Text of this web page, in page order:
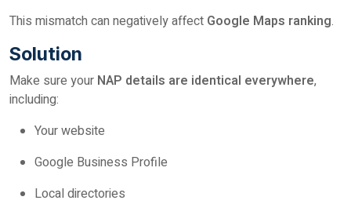
This mismatch can negatively affect Google Maps ranking.
Solution
Make sure your NAP details are identical everywhere,
including:
Your website
Google Business Profile
Local directories